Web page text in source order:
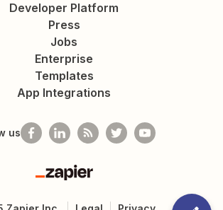
Developer Platform
Press
Jobs
Enterprise
Templates
App Integrations
us
Zapier